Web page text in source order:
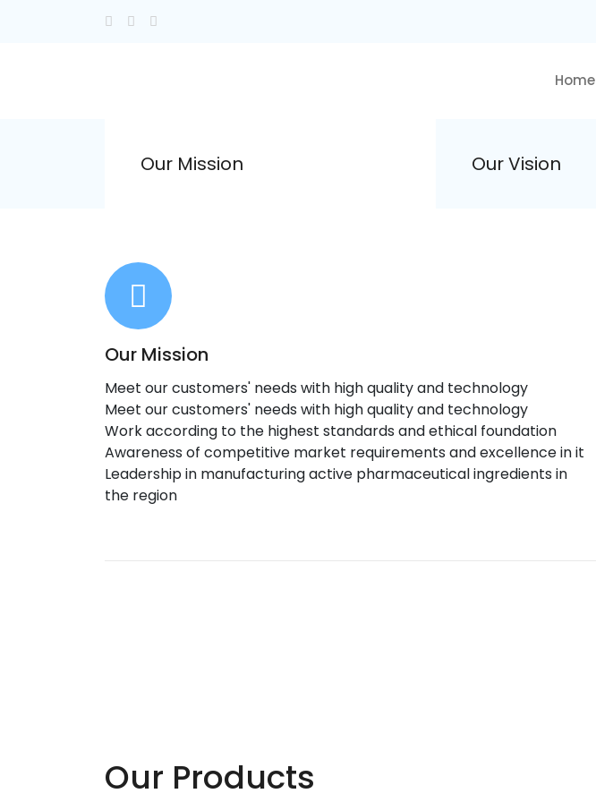
Home
Our Mission Our Vision
Our Mission
Meet our customers' needs with high quality and technology
Meet our customers' needs with high quality and technology
Work according to the highest standards and ethical foundation
Awareness of competitive market requirements and excellence in it
Leadership in manufacturing active pharmaceutical ingredients in
the region
Our Products